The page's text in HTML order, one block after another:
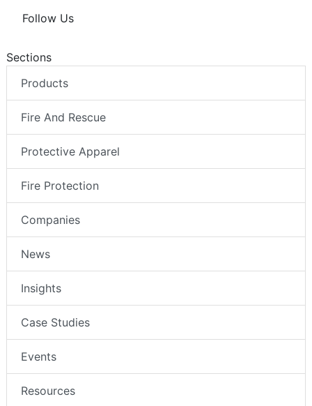
Follow Us
Sections
Products
Fire And Rescue
Protective Apparel
Fire Protection
Companies
News
Insights
Case Studies
Events
Resources